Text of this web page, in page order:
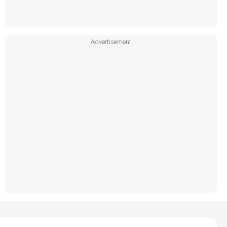
Advertisement